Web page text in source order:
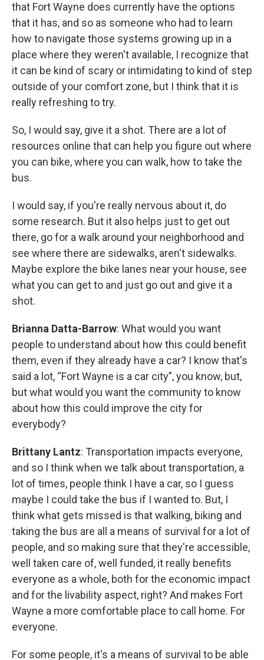
that Fort Wayne does currently have the options
that it has, and so as someone who had to learn
how to navigate those systems growing up in a
place where they weren't available, I recognize that
it can be kind of scary or intimidating to kind of step
outside of your comfort zone, but I think that it is
really refreshing to try.
So, I would say, give it a shot. There are a lot of
resources online that can help you figure out where
you can bike, where you can walk, how to take the
bus.
I would say, if you're really nervous about it, do
some research. But it also helps just to get out
there, go for a walk around your neighborhood and
see where there are sidewalks, aren't sidewalks.
Maybe explore the bike lanes near your house, see
what you can get to and just go out and give it a
shot.
Brianna Datta-Barrow: What would you want
people to understand about how this could benefit
them, even if they already have a car? I know that's
said a lot, “Fort Wayne is a car city”, you know, but,
but what would you want the community to know
about how this could improve the city for
everybody?
Brittany Lantz: Transportation impacts everyone,
and so I think when we talk about transportation, a
lot of times, people think I have a car, so I guess
maybe I could take the bus if I wanted to. But, I
think what gets missed is that walking, biking and
taking the bus are all a means of survival for a lot of
people, and so making sure that they're accessible,
well taken care of, well funded, it really benefits
everyone as a whole, both for the economic impact
and for the livability aspect, right? And makes Fort
Wayne a more comfortable place to call home. For
everyone.
For some people, it's a means of survival to be able